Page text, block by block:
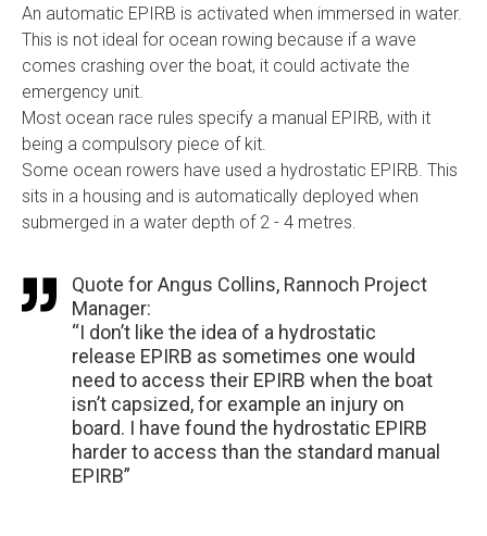
An automatic EPIRB is activated when immersed in water.
This is not ideal for ocean rowing because if a wave
comes crashing over the boat, it could activate the
emergency unit.
Most ocean race rules specify a manual EPIRB, with it
being a compulsory piece of kit.
Some ocean rowers have used a hydrostatic EPIRB. This
sits in a housing and is automatically deployed when
submerged in a water depth of 2 - 4 metres.
Quote for Angus Collins, Rannoch Project
Manager:
“I don’t like the idea of a hydrostatic
release EPIRB as sometimes one would
need to access their EPIRB when the boat
isn’t capsized, for example an injury on
board. I have found the hydrostatic EPIRB
harder to access than the standard manual
EPIRB”